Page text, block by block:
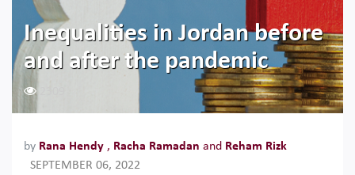
Inequalities in Jordan before
and after the pandemic
by Rana Hendy , Racha Ramadan and Reham Rizk
SEPTEMBER 06, 2022